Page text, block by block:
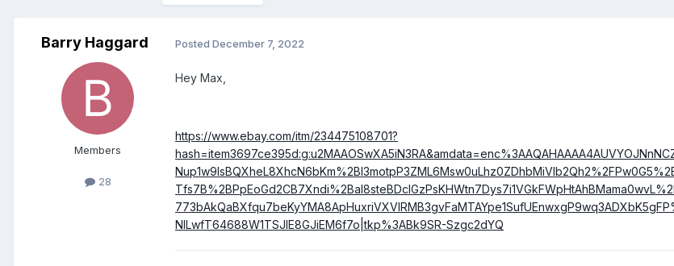
Barry Haggard
Members
28
Posted December 7, 2022
Hey Max,
https://www.ebay.com/itm/234475108701?
NlLwfT64688W1TSJlE8GJiEM6f7o|tkp%3ABk9SR-Szgc2dYQ